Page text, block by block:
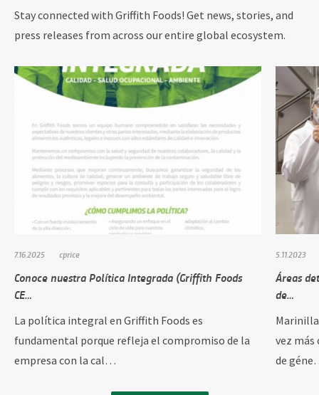
Stay connected with Griffith Foods! Get news, stories, and
press releases from across our entire global ecosystem.
7.16.2025 cprice
Conoce nuestra Política Integrada (Griffith Foods
CE…
La política integral en Griffith Foods es
fundamental porque refleja el compromiso de la
empresa con la cal…
5.11.2023
Áreas
de…
vez más
de